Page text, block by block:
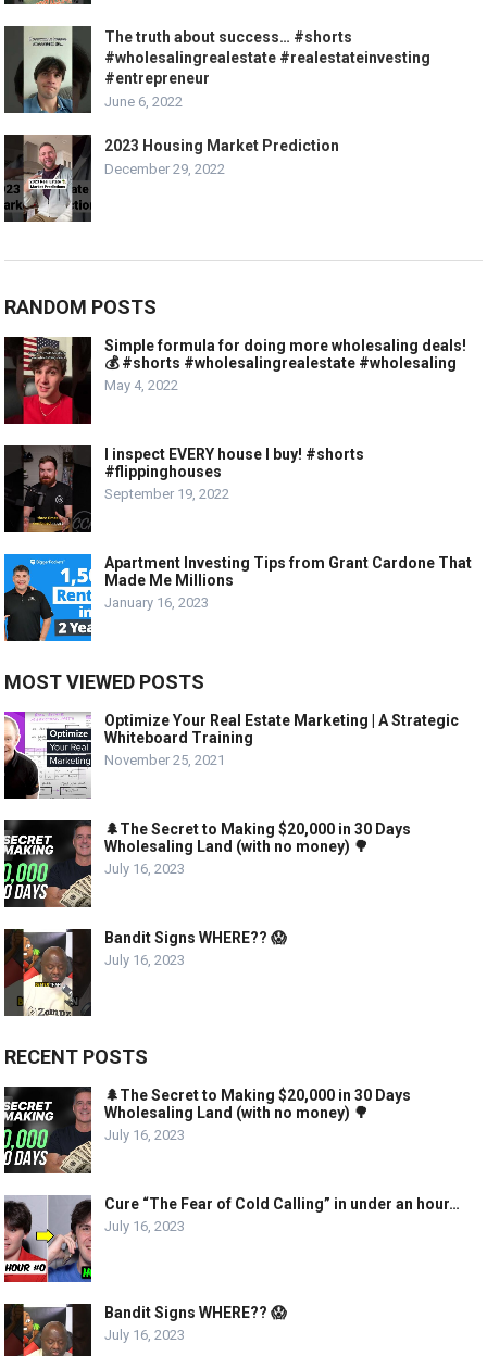
The truth about success… #shorts
#wholesalingrealestate #realestateinvesting
#entrepreneur
June 6, 2022
2023 Housing Market Prediction
December 29, 2022
RANDOM POSTS
Simple formula for doing more wholesaling deals!
💰 #shorts #wholesalingrealestate #wholesaling
May 4, 2022
I inspect EVERY house I buy! #shorts
#flippinghouses
September 19, 2022
Apartment Investing Tips from Grant Cardone That
Made Me Millions
January 16, 2023
MOST VIEWED POSTS
Optimize Your Real Estate Marketing | A Strategic
Whiteboard Training
November 25, 2021
🌲The Secret to Making $20,000 in 30 Days
Wholesaling Land (with no money) 🌳
July 16, 2023
Bandit Signs WHERE?? 😱
July 16, 2023
RECENT POSTS
🌲The Secret to Making $20,000 in 30 Days
Wholesaling Land (with no money) 🌳
July 16, 2023
Cure “The Fear of Cold Calling” in under an hour…
July 16, 2023
Bandit Signs WHERE?? 😱
July 16, 2023